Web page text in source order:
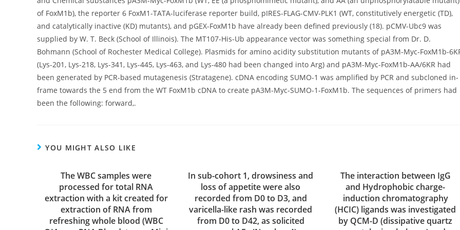
of FoxM1b), the reporter 6 FoxM1-TATA-luciferase reporter build, pIRES-FLAG-CMV-PLK1 (WT, constitutively energetic (TD),
and catalytically inactive (KD) mutants), and pGEX-FoxM1b have already been defined previously (18). pCMV-Ubc9 was
supplied by W. T. Beck (School of Illinois). The MT107-His-Ub appearance vector was something special from Dr. D.
Bohmann (School of Rochester Medical College). Plasmids for amino acidity substitution mutants of pA3M-Myc-FoxM1b-
(Lys-201, Lys-218, Lys-341, Lys-445, Lys-463, and Lys-480 had been changed into Arg) and pA3M-Myc-FoxM1b-AA/6KR had
been generated by PCR-based mutagenesis (Stratagene). cDNA encoding SUMO-1 was amplified by PCR and subcloned in-
frame towards the 5 end from the WT FoxM1b cDNA to create pA3M-Myc-SUMO-1-FoxM1b. The sequences of primers had
been the following: forward,.
YOU MIGHT ALSO LIKE
The WBC samples were
processed for total RNA
extraction with a kit created for
extraction of RNA from
refreshing whole blood (WBC
In sub-cohort 1, drowsiness and
loss of appetite were also
recorded from D0 to D3, and
varicella-like rash was recorded
from D0 to D42, as solicited
The interaction between IgG
and Hydrophobic charge-
induction chromatography
(HCIC) ligands was investigated
by QCM-D (dissipative quartz